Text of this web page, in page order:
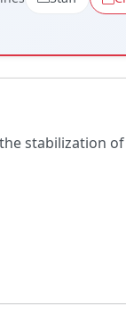
stabilization